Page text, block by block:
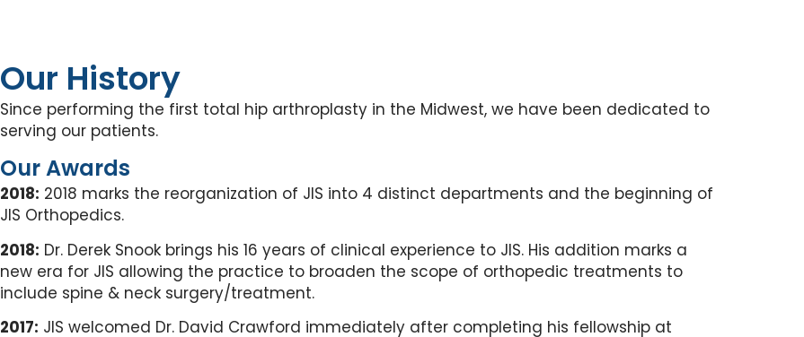
Our History
Since performing the first total hip arthroplasty in the Midwest, we have been dedicated to
serving our patients.
Our Awards
2018: 2018 marks the reorganization of JIS into 4 distinct departments and the beginning of
JIS Orthopedics.
2018: Dr. Derek Snook brings his 16 years of clinical experience to JIS. His addition marks a
new era for JIS allowing the practice to broaden the scope of orthopedic treatments to
include spine & neck surgery/treatment.
2017: JIS welcomed Dr. David Crawford immediately after completing his fellowship at